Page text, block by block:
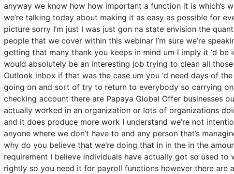
anyway we know how how important a function it is which’s
we’re talking today about making it as easy as possible for
picture sorry I’m just I was just gon na state envision the
people that we cover within this webinar I’m sure we’re
getting that many thank you keeps in mind um I imply it ‘d
would absolutely be an interesting job trying to clean all
Outlook inbox if that was the case um you ‘d need days of
going on and sort of try to return to everybody so carrying
checking account there are Papaya Global Offer businesses
actually worked in an organization or lots of organizations
and it does produce more work I understand we’re not
anyone where we don’t have to and any person that’s
why do you believe that we’re doing that in in the in the
requirement I believe individuals have actually got so used
rightly so you need it for payroll functions however there are